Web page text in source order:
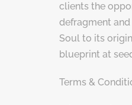
clients the
defragment
Soul to its
blueprint at
Terms &